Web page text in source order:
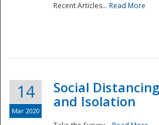
Recent Articles... Read More
14
Mar 2020
Social
and Isolation